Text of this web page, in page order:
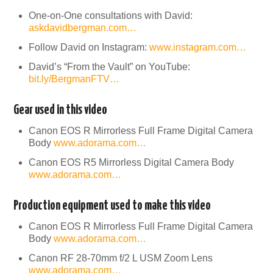
One-on-One consultations with David:
askdavidbergman.com…
Follow David on Instagram:www.instagram.com…
David’s “From the Vault” on YouTube:
bit.ly/BergmanFTV…
Gear used in this video
Canon EOS R Mirrorless Full Frame Digital Camera
Bodywww.adorama.com…
Canon EOS R5 Mirrorless Digital Camera Body
www.adorama.com…
Production equipment used to make this video
Canon EOS R Mirrorless Full Frame Digital Camera
Bodywww.adorama.com…
Canon RF 28-70mm f/2 L USM Zoom Lens
www.adorama.com…